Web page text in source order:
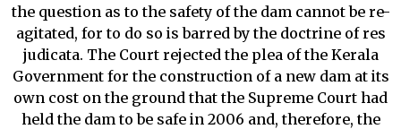
the question as to the safety of the dam cannot be re-
agitated, for to do so is barred by the doctrine of res
judicata. The Court rejected the plea of the Kerala
Government for the construction of a new dam at its
own cost on the ground that the Supreme Court had
held the dam to be safe in 2006 and, therefore, the